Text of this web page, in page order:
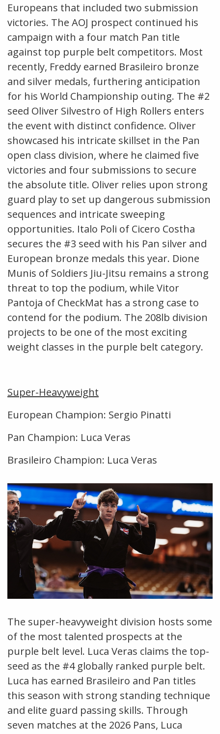
Europeans that included two submission
victories. The AOJ prospect continued his
campaign with a four match Pan title
against top purple belt competitors. Most
recently, Freddy earned Brasileiro bronze
and silver medals, furthering anticipation
for his World Championship outing. The #2
seed Oliver Silvestro of High Rollers enters
the event with distinct confidence. Oliver
showcased his intricate skillset in the Pan
open class division, where he claimed five
victories and four submissions to secure
the absolute title. Oliver relies upon strong
guard play to set up dangerous submission
sequences and intricate sweeping
opportunities. Italo Poli of Cicero Costha
secures the #3 seed with his Pan silver and
European bronze medals this year. Dione
Munis of Soldiers Jiu-Jitsu remains a strong
threat to top the podium, while Vitor
Pantoja of CheckMat has a strong case to
contend for the podium. The 208lb division
projects to be one of the most exciting
weight classes in the purple belt category.
Super-Heavyweight
European Champion: Sergio Pinatti
Pan Champion: Luca Veras
Brasileiro Champion: Luca Veras
The super-heavyweight division hosts some
of the most talented prospects at the
purple belt level. Luca Veras claims the top-
seed as the #4 globally ranked purple belt.
Luca has earned Brasileiro and Pan titles
this season with strong standing technique
and elite guard passing skills. Through
seven matches at the 2026 Pans, Luca